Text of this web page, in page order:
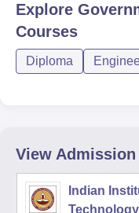
Explore
Courses
Diploma
View
Indian